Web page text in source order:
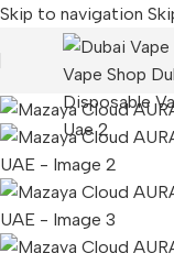
Skip to navigation